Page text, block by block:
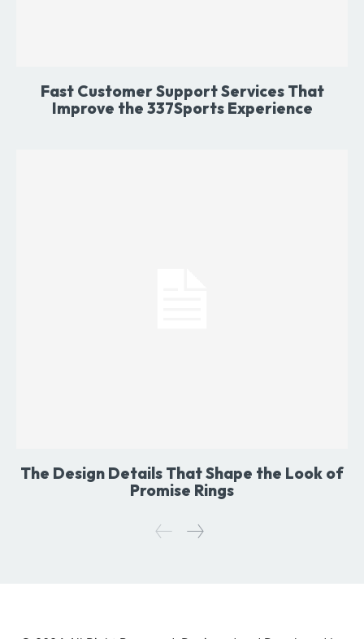
Fast Customer Support Services That
Improve the 337Sports Experience
The Design Details That Shape the Look of
Promise Rings